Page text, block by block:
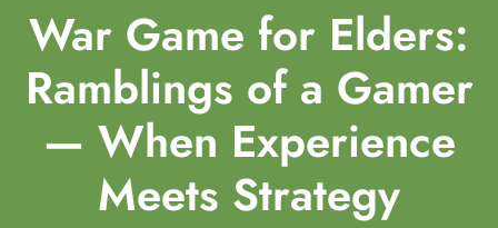
War Game for Elders:
Ramblings of a Gamer
— When Experience
Meets Strategy